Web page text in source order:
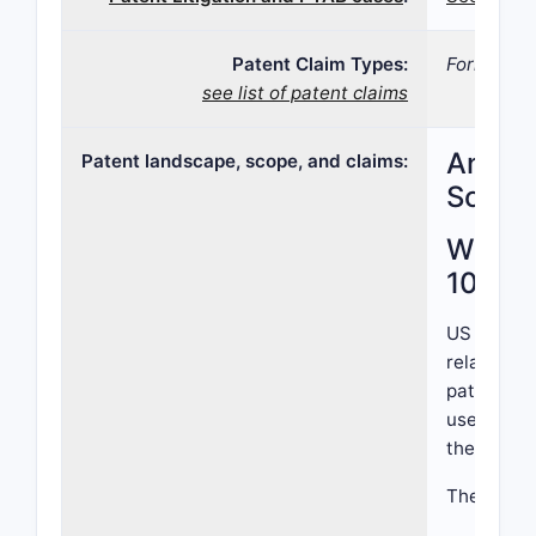
Patent Claim Types:
see list of patent claims
Patent landscape, scope, and claims:
What
US
related to
patent
use in
The